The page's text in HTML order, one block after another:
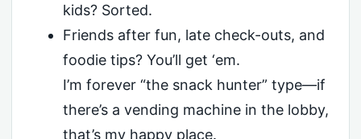
kids? Sorted.
Friends after fun, late check-outs, and
foodie tips? You’ll get ‘em.
I’m forever “the snack hunter” type—if
there’s a vending machine in the lobby,
that’s my happy place.